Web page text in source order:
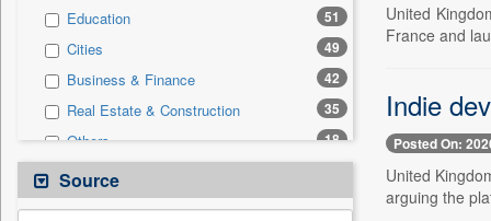
Education 51
Cities 49
Business & Finance 42
Real Estate & Construction 35
Others 18
International
Entertainment 7
Source
United
France and
Indie
Posted On:
United
arguing the